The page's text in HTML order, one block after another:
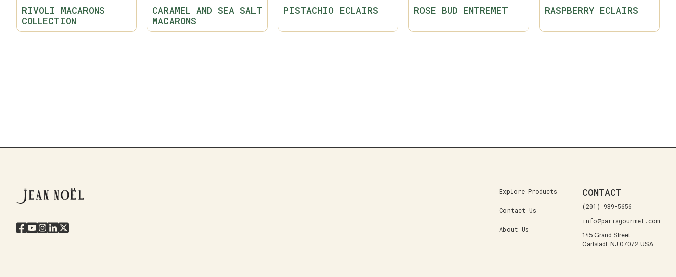
RIVOLI MACARONS
COLLECTION
CARAMEL AND SEA SALT
MACARONS
PISTACHIO ECLAIRS ROSE BUD ENTREMET RASPBERRY ECLAIRS
Explore Products
Contact Us
About Us
CONTACT
(201) 939-5656
info@parisgourmet.com
145 Grand Street
Carlstadt, NJ 07072 USA